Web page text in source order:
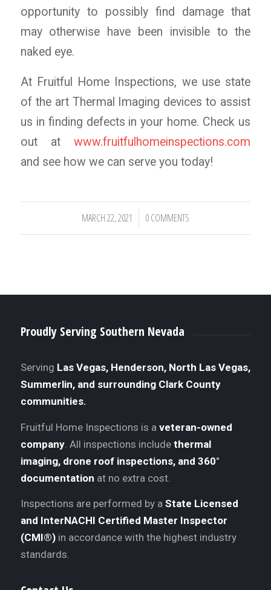
opportunity to possibly find damage that
may otherwise have been invisible to the
naked eye.
At Fruitful Home Inspections, we use state
of the art Thermal Imaging devices to assist
us in finding defects in your home. Check us
out atwww.fruitfulhomeinspections.com
and see how we can serve you today!
MARCH 22, 2021
/ 0 COMMENTS
Proudly Serving Southern Nevada
Serving Las Vegas, Henderson, North Las Vegas,
Summerlin, and surrounding Clark County
communities.
Fruitful Home Inspections is a veteran-owned
company. All inspections include thermal
imaging, drone roof inspections, and 360°
documentation at no extra cost.
Inspections are performed by a State Licensed
and InterNACHI Certified Master Inspector
(CMI®)in accordance with the highest industry
standards.